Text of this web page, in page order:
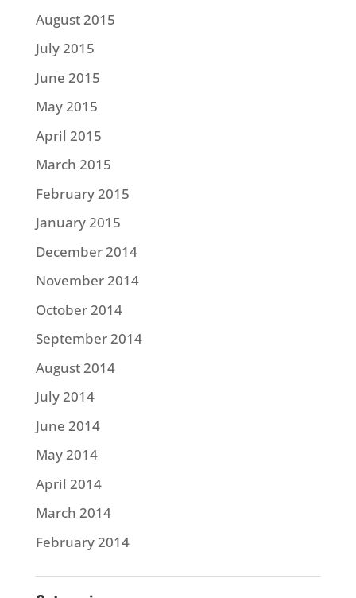
August 2015
July 2015
June 2015
May 2015
April 2015
March 2015
February 2015
January 2015
December 2014
November 2014
October 2014
September 2014
August 2014
July 2014
June 2014
May 2014
April 2014
March 2014
February 2014